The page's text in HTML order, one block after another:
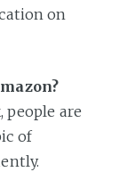
on
people are
of